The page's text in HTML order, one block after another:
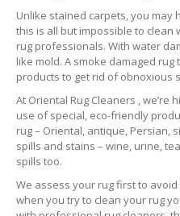
Unlike stained carpets, you may
this is all but impossible to
rug professionals. With water
like mold. A smoke damaged
products to get rid of obnoxious
At Oriental Rug Cleaners ,
use of special, eco-friendly
rug – Oriental, antique, Persian,
spills and stains – wine, urine,
spills too.
We assess your rug first to
when you try to clean your rug